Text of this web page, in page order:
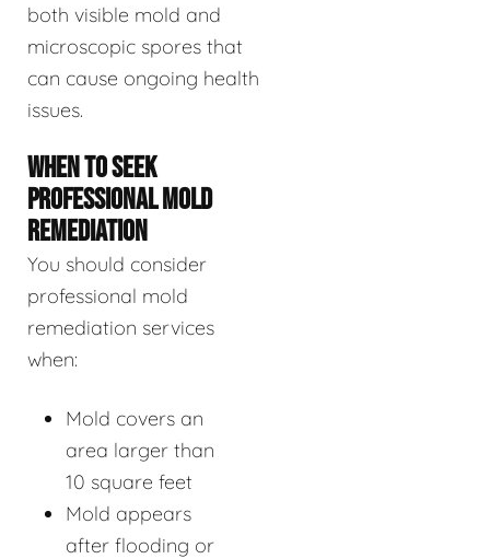
both visible mold and
microscopic spores that
can cause ongoing health
issues.
WHEN TO SEEK
PROFESSIONAL MOLD
REMEDIATION
You should consider
professional mold
remediation services
when:
Mold covers an
area larger than
10 square feet
Mold appears
after flooding or